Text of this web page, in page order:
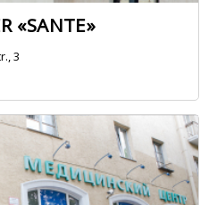
«SANTE»
3